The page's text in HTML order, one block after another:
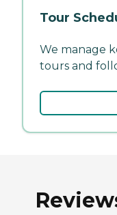
Tour
We manage
tours and